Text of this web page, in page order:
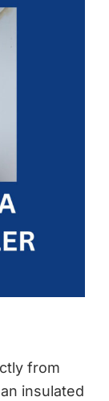
from
insulated